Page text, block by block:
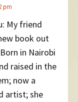
pm
My friend
book out
in Nairobi
raised in the
now a
artist; she